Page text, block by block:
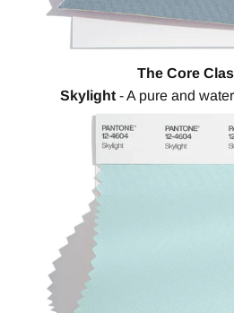
The Core
Skylight- A pure and